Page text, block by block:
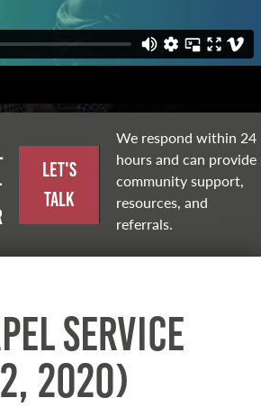
Let's
Talk
We respond within 24
hours and can provide
community support,
resources, and
referrals.
Service
2020)